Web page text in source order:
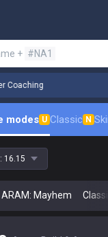
+ #NA1
modes U Classic N
16.15
ARAM: Mayhem Classic